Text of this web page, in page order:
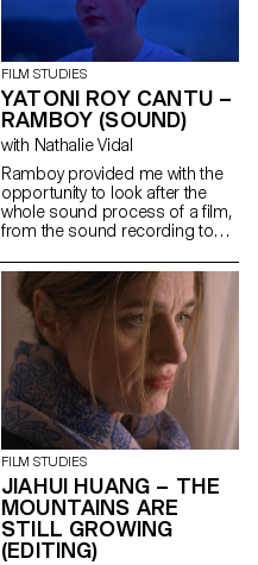
FILM STUDIES
YATONI ROY CANTU –
RAMBOY (SOUND)
with Nathalie Vidal
Ramboy provided me with the
opportunity to look after the
whole sound process of a film,
from the sound recording to
mixing. It was a real adventure.
FILM STUDIES
JIAHUI HUANG – THE
MOUNTAINS ARE
STILL GROWING
(EDITING)